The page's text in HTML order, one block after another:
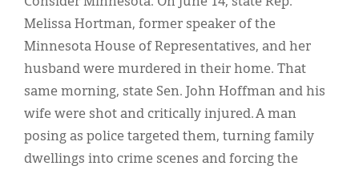
Melissa Hortman, former speaker of the
Minnesota House of Representatives, and her
husband were murdered in their home. That
same morning, state Sen. John Hoffman and his
wife were shot and critically injured. A man
posing as police targeted them, turning family
dwellings into crime scenes and forcing the